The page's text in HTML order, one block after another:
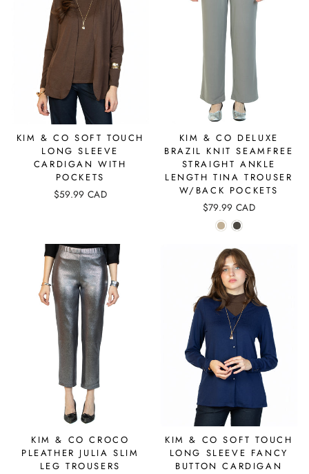
KIM & CO SOFT TOUCH
LONG SLEEVE
CARDIGAN WITH
POCKETS
$59.99 CAD
KIM & CO DELUXE
BRAZIL KNIT SEAMFREE
STRAIGHT ANKLE
LENGTH TINA TROUSER
W/BACK POCKETS
$79.99 CAD
KIM & CO CROCO
PLEATHER JULIA SLIM
LEG TROUSERS
KIM & CO SOFT TOUCH
LONG SLEEVE FANCY
BUTTON CARDIGAN